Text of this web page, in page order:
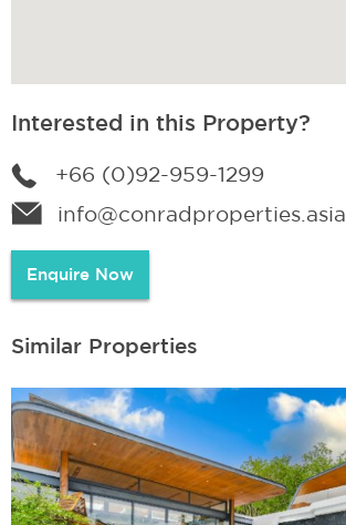
Interested in this Property?
+66 (0)92-959-1299
info@conradproperties.asia
Enquire Now
Similar Properties